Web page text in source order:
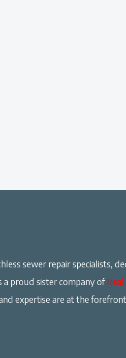
sewer repair specialists,
a proud sister company of
expertise are at the